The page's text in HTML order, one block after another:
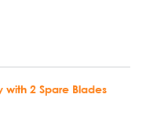
with 2 Spare Blades